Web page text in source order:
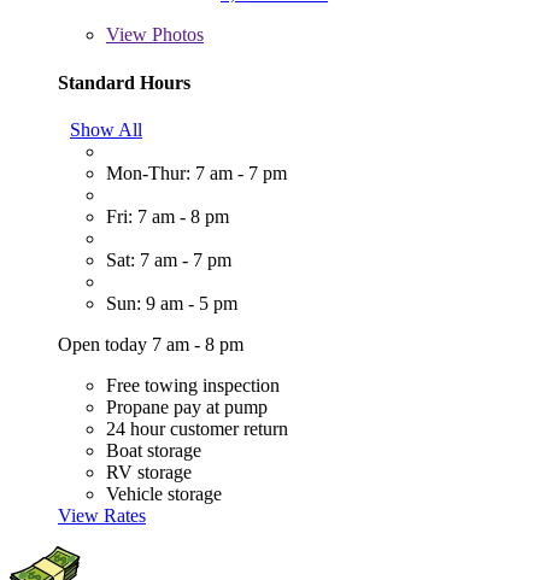
View Photos
Standard Hours
Show All
Mon-Thur: 7 am - 7 pm
Fri: 7 am - 8 pm
Sat: 7 am - 7 pm
Sun: 9 am - 5 pm
Open today 7 am - 8 pm
Free towing inspection
Propane pay at pump
24 hour customer return
Boat storage
RV storage
Vehicle storage
View Rates